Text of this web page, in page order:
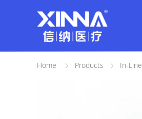
Home Products In-